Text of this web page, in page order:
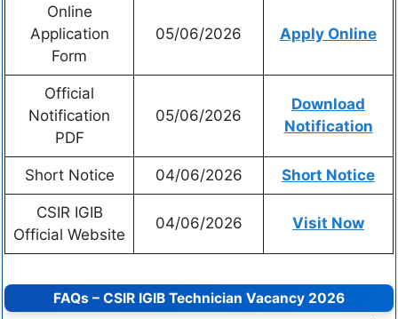
Online
Application
Form
05/06/2026 Apply Online
Official
Notification
PDF
05/06/2026
Download
Notification
Short Notice 04/06/2026 Short Notice
CSIR IGIB
Official Website
04/06/2026 Visit Now
FAQs – CSIR IGIB Technician Vacancy 2026